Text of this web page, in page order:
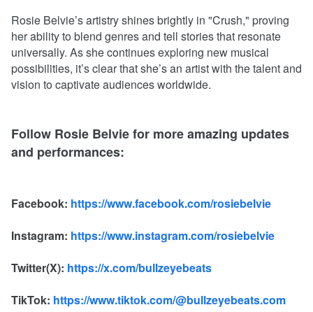
Rosie Belvie’s artistry shines brightly in "Crush," proving
her ability to blend genres and tell stories that resonate
universally. As she continues exploring new musical
possibilities, it’s clear that she’s an artist with the talent and
vision to captivate audiences worldwide.
Follow Rosie Belvie for more amazing updates
and performances:
Facebook: https://www.facebook.com/rosiebelvie
Instagram: https://www.instagram.com/rosiebelvie
Twitter(X): https://x.com/bullzeyebeats
TikTok: https://www.tiktok.com/@bullzeyebeats.com